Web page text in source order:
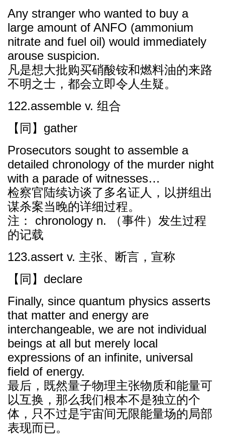
Any stranger who wanted to buy a
large amount of ANFO (ammonium
nitrate and fuel oil) would immediately
arouse suspicion.
凡是想大批购买硝酸铵和燃料油的来路
不明之士，都会立即令人生疑。
122.assemble v. 组合
【同】gather
Prosecutors sought to assemble a
detailed chronology of the murder night
with a parade of witnesses…
检察官陆续访谈了多名证人，以拼组出
谋杀案当晚的详细过程。
注： chronology n. （事件）发生过程
的记载
123.assert v. 主张、断言，宣称
【同】declare
Finally, since quantum physics asserts
that matter and energy are
interchangeable, we are not individual
beings at all but merely local
expressions of an infinite, universal
field of energy.
最后，既然量子物理主张物质和能量可
以互换，那么我们根本不是独立的个
体，只不过是宇宙间无限能量场的局部
表现而已。